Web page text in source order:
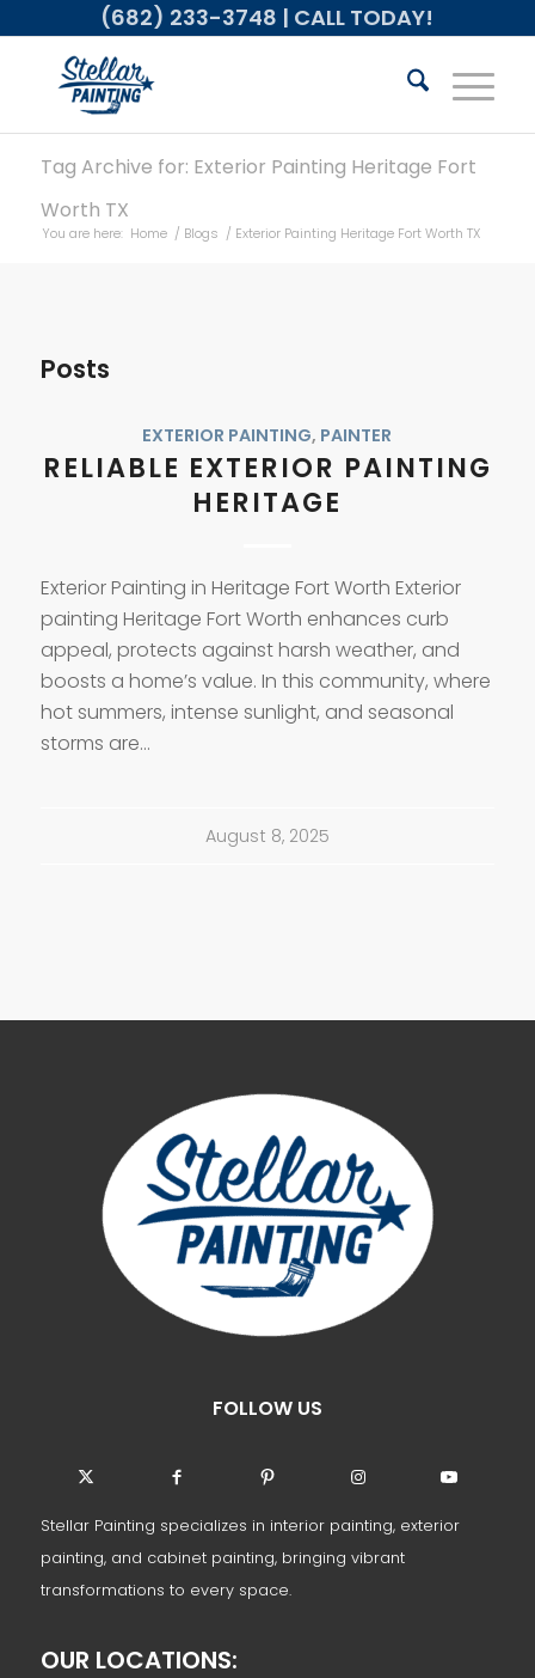
(682) 233-3748 | CALL TODAY!
Tag Archive for: Exterior Painting Heritage Fort
Worth TX
You are here: Home / Blogs / Exterior Painting Heritage Fort Worth TX
Posts
EXTERIOR PAINTING, PAINTER
RELIABLE EXTERIOR PAINTING
HERITAGE
Exterior Painting in Heritage Fort Worth Exterior
painting Heritage Fort Worth enhances curb
appeal, protects against harsh weather, and
boosts a home’s value. In this community, where
hot summers, intense sunlight, and seasonal
storms are…
August 8, 2025
FOLLOW US
Stellar Painting specializes in interior painting, exterior
painting, and cabinet painting, bringing vibrant
transformations to every space.
OUR LOCATIONS: